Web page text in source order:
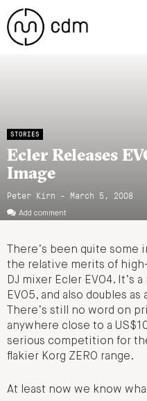
STORIES
Ecler Releases
Image
Peter Kirn - March 5, 2008
Add comment
There’s been quite
the relative merits of
DJ mixer Ecler EVO4.
EVO5, and also doubles
There’s still no word on
anywhere close to a
serious competition for
flakier Korg ZERO range.
At least now we know